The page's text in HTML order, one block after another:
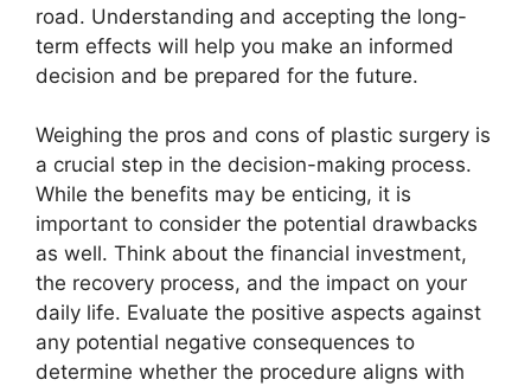
road. Understanding and accepting the long-
term effects will help you make an informed
decision and be prepared for the future.
Weighing the pros and cons of plastic surgery is
a crucial step in the decision-making process.
While the benefits may be enticing, it is
important to consider the potential drawbacks
as well. Think about the financial investment,
the recovery process, and the impact on your
daily life. Evaluate the positive aspects against
any potential negative consequences to
determine whether the procedure aligns with